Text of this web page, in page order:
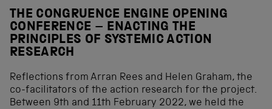
THE CONGRUENCE ENGINE OPENING
CONFERENCE – ENACTING THE
PRINCIPLES OF SYSTEMIC ACTION
RESEARCH
Reflections from Arran Rees and Helen Graham, the
co-facilitators of the action research for the project.
Between 9th and 11th February 2022, we held the